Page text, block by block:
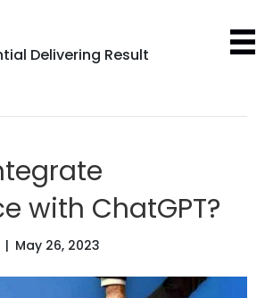
Delivering Result
with ChatGPT?
| May 26, 2023